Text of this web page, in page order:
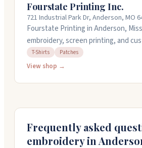
Fourstate Printing Inc.
721 Industrial Park Dr, Anderson, MO
Fourstate Printing in Anderson,
embroidery, screen printing, and
businesses. They work with bulk
twelve pieces and offer quick
efficiently.
T-Shirts Patches
View shop →
Frequently asked
embroidery in